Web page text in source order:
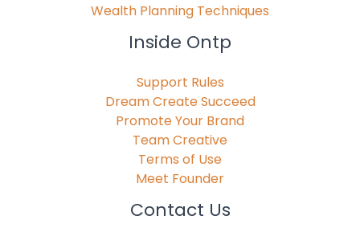
Wealth Planning Techniques
Inside Ontp
Support Rules
Dream Create Succeed
Promote Your Brand
Team Creative
Terms of Use
Meet Founder
Contact Us